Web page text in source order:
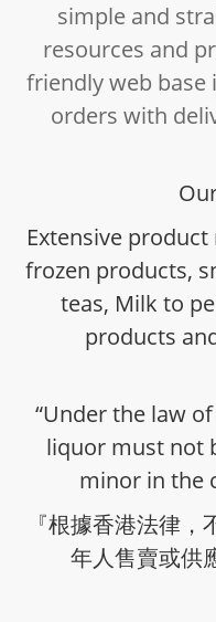
simple and
resources and
friendly web
orders with
Extensive
frozen products,
teas, Milk to
products
“Under the law
liquor must not
minor in the
『根據香港法律
年人售賣或供